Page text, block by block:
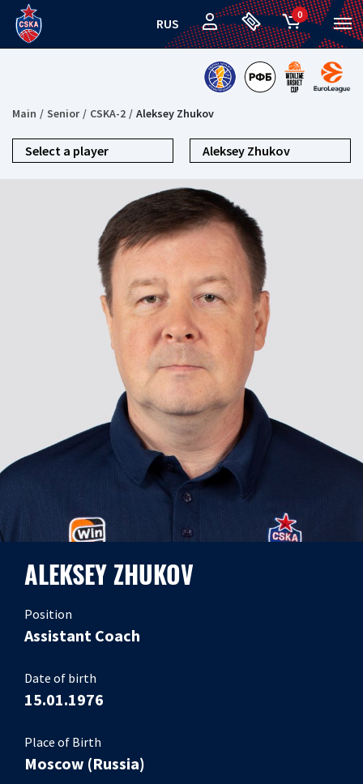
RUS
0
Main Senior CSKA-2 Aleksey Zhukov
ALEKSEY ZHUKOV
Position
Assistant Coach
Date of birth
15.01.1976
Place of Birth
Moscow (Russia)